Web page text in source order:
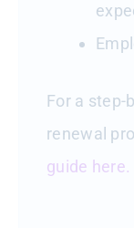
For a step-
renewal
guide here.